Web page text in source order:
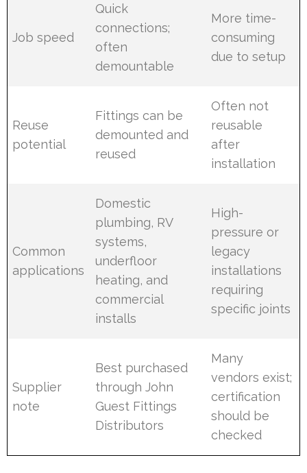
Job speed
Quick
connections;
often
demountable
More time-
consuming
due to setup
Reuse
potential
Fittings can be
demounted and
reused
Often not
reusable
after
installation
Common
applications
Domestic
plumbing, RV
systems,
underfloor
heating, and
commercial
installs
High-
pressure or
legacy
installations
requiring
specific joints
Supplier
note
Best purchased
through John
Guest Fittings
Distributors
Many
vendors exist;
certification
should be
checked